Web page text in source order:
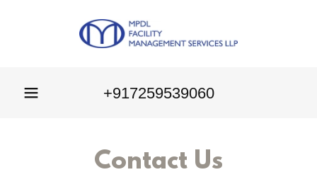
+917259539060
Contact Us